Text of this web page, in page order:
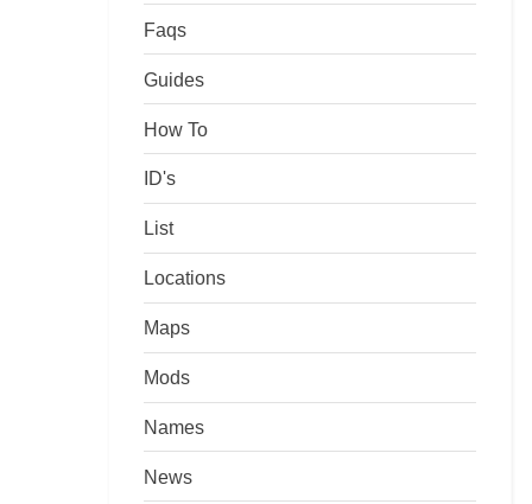
Faqs
Guides
How To
ID's
List
Locations
Maps
Mods
Names
News